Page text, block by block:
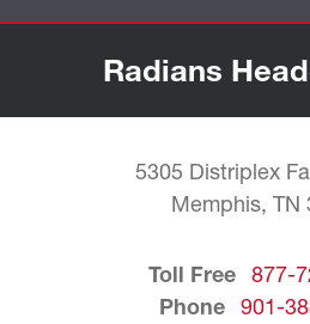
Radians
5305 Distriplex
Memphis, TN
Toll Free 877-
Phone 901-